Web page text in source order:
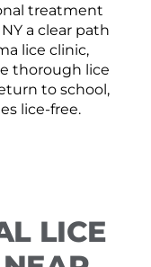
treatment
a clear path
lice clinic,
thorough lice
to school,
lice-free.
LICE